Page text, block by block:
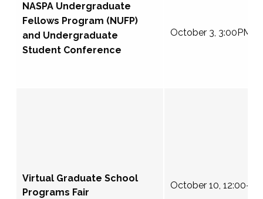
NASPA Undergraduate
Fellows Program (NUFP)
and Undergraduate
Student Conference
October 3, 3:00PM
Virtual Graduate School
Programs Fair
October 10, 12:00-